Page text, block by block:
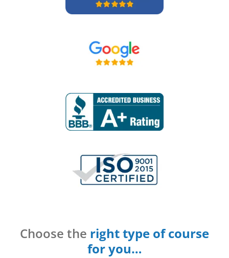
Choose the right type of course
for you…